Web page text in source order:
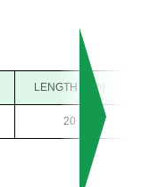
LENGTH (mm)
20